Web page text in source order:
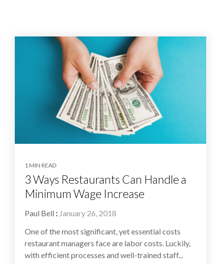
1 MIN READ
3 Ways Restaurants Can Handle a
Minimum Wage Increase
Paul Bell : January 26, 2018
One of the most significant, yet essential costs
restaurant managers face are labor costs. Luckily,
with efficient processes and well-trained staff...